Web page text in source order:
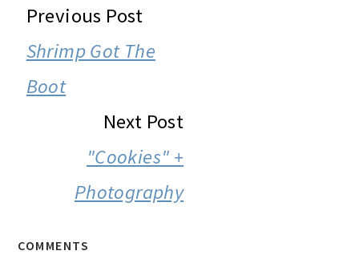
READER
INTERACTIONS
Previous Post
Shrimp Got The
Boot
Next Post
"Cookies" +
Photography
COMMENTS